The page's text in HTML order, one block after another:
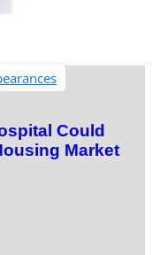
Could
Market